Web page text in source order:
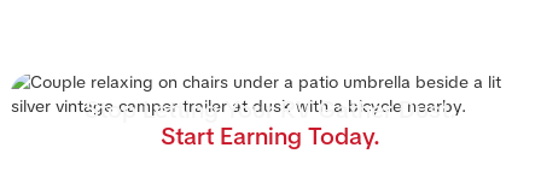
Stop Letting Your RV Gather Dust.
Start Earning Today.